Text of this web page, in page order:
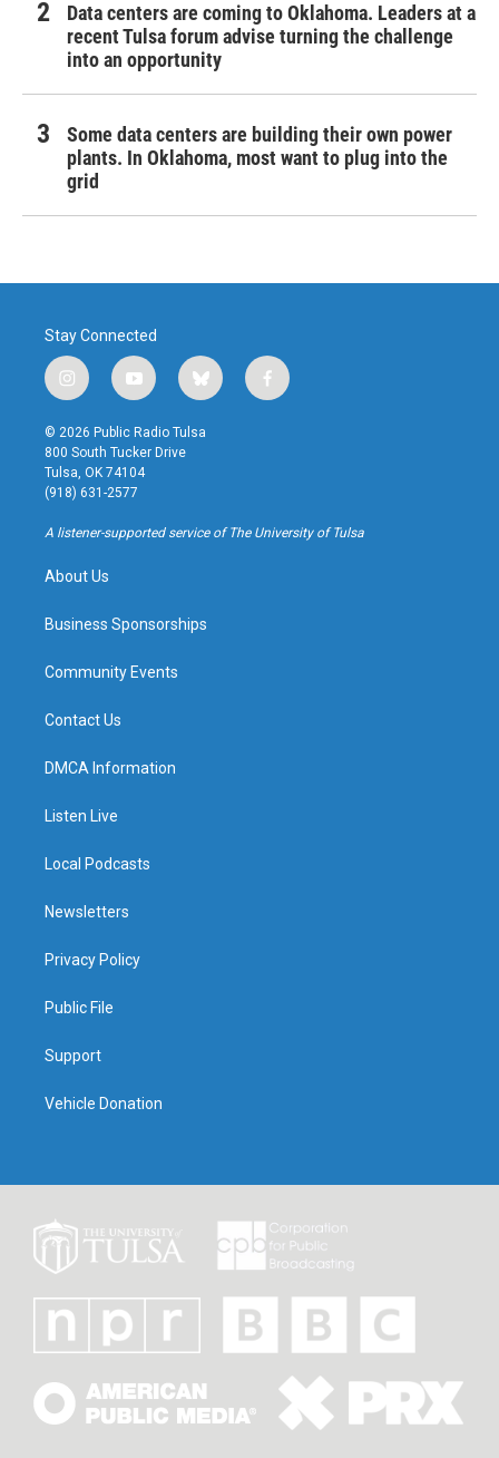
Data centers are coming to Oklahoma. Leaders at a
recent Tulsa forum advise turning the challenge
into an opportunity
Some data centers are building their own power
plants. In Oklahoma, most want to plug into the
grid
Stay Connected
i
n
s
t
a
g
r
a
y
o
u
t
u
b
b
l
u
f
a
k
© 2026 Public Radio Tulsa
800 South Tucker Drive
Tulsa, OK 74104
(918) 631-2577
A listener-supported service of The University of Tulsa
About Us
Business Sponsorships
Community Events
Contact Us
DMCA Information
Listen Live
Local Podcasts
Newsletters
Privacy Policy
Public File
Support
Vehicle Donation